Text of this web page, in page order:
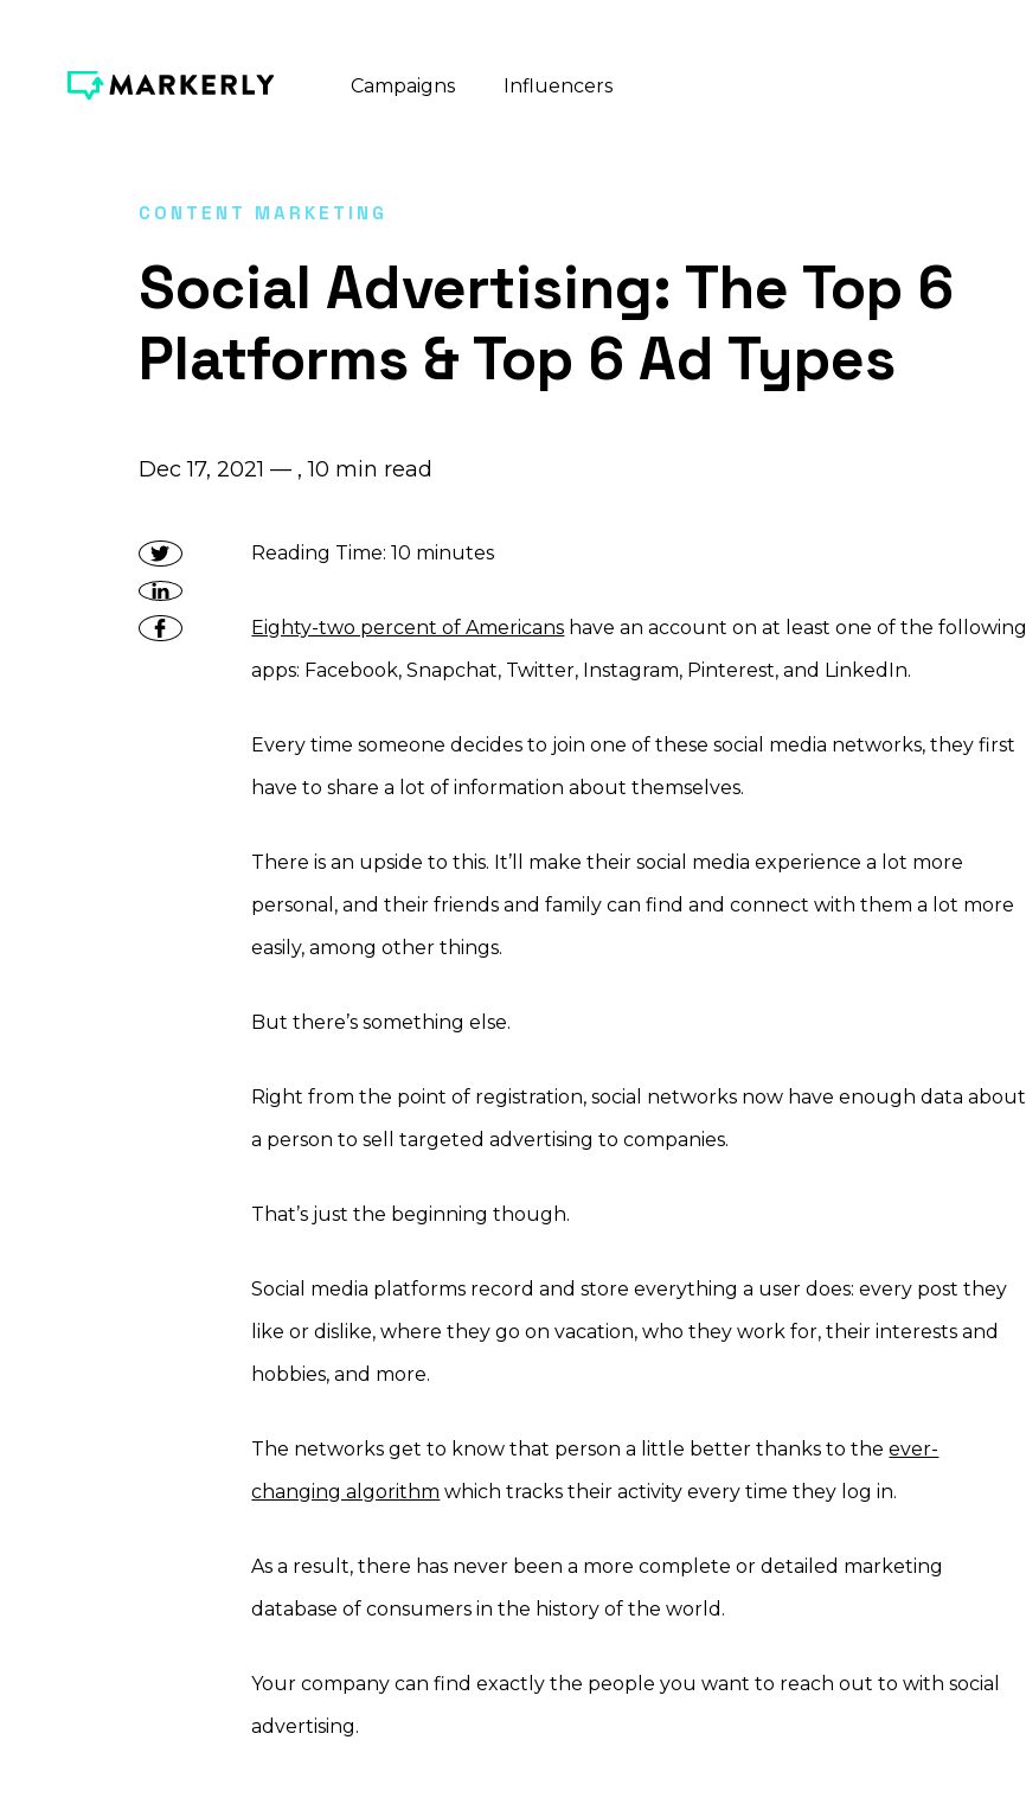
Campaigns Influencers
CONTENT MARKETING
Social Advertising: The Top 6
Platforms & Top 6 Ad Types
Dec 17, 2021 — ,10 min read
Reading Time:10 minutes
Eighty-two percent of Americans have an account on at least one of the following
apps: Facebook, Snapchat, Twitter, Instagram, Pinterest, and LinkedIn.
Every time someone decides to join one of these social media networks, they first
have to share a lot of information about themselves.
There is an upside to this. It’ll make their social media experience a lot more
personal, and their friends and family can find and connect with them a lot more
easily, among other things.
But there’s something else.
Right from the point of registration, social networks now have enough data about
a person to sell targeted advertising to companies.
That’s just the beginning though.
Social media platforms record and store everything a user does: every post they
like or dislike, where they go on vacation, who they work for, their interests and
hobbies, and more.
The networks get to know that person a little better thanks to theever-
changing algorithm which tracks their activity every time they log in.
As a result, there has never been a more complete or detailed marketing
database of consumers in the history of the world.
Your company can find exactly the people you want to reach out to with social
advertising.